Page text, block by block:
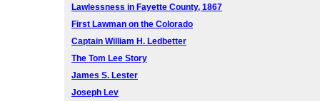
Lawlessness in Fayette County, 1867
First Lawman on the Colorado
Captain William H. Ledbetter
The Tom Lee Story
James S. Lester
Joseph Lev